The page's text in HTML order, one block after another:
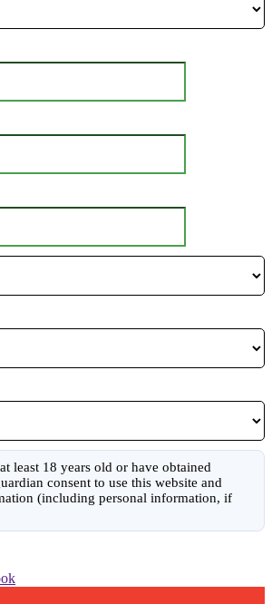
least 18 years old or have obtained
consent to use this website and
(including personal information, if